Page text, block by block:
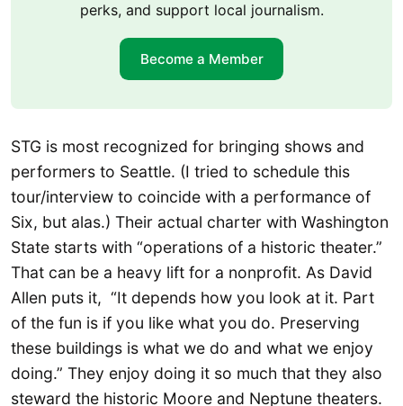
perks, and support local journalism.
Become a Member
STG is most recognized for bringing shows and
performers to Seattle. (I tried to schedule this
tour/interview to coincide with a performance of
Six, but alas.) Their actual charter with Washington
State starts with “operations of a historic theater.”
That can be a heavy lift for a nonprofit. As David
Allen puts it, “It depends how you look at it. Part
of the fun is if you like what you do. Preserving
these buildings is what we do and what we enjoy
doing.” They enjoy doing it so much that they also
steward the historic Moore and Neptune theaters.